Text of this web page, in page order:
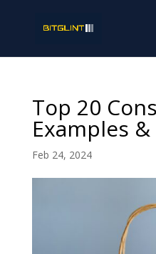
Top 20
Examples
Feb 24, 2024